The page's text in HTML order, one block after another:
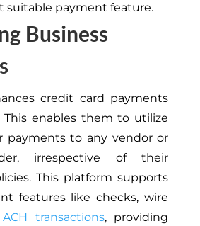
suitable payment feature.
Business
credit card payments
This enables them to utilize
payments to any vendor or
irrespective of their
This platform supports
features like checks, wire
ACH transactions, providing